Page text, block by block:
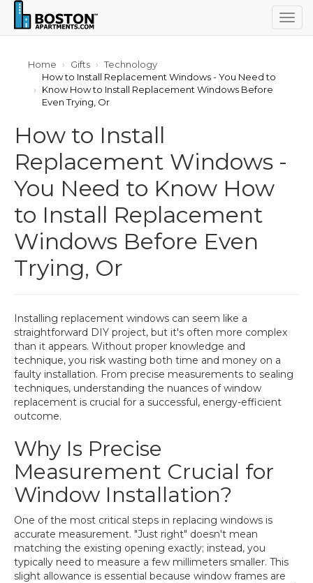
Home Gifts
Technology
How to Install Replacement Windows - You Need to
Know How to Install Replacement Windows Before
Even Trying, Or
How to Install
Replacement Windows -
You Need to Know How
to Install Replacement
Windows Before Even
Trying, Or
Installing replacement windows can seem like a
straightforward DIY project, but it's often more complex
than it appears. Without proper knowledge and
technique, you risk wasting both time and money on a
faulty installation. From precise measurements to sealing
techniques, understanding the nuances of window
replacement is crucial for a successful, energy-efficient
outcome.
Why Is Precise
Measurement Crucial for
Window Installation?
One of the most critical steps in replacing windows is
accurate measurement. "Just right" doesn't mean
matching the existing opening exactly; instead, you
typically need to measure a few millimeters smaller. This
slight allowance is essential because window frames are